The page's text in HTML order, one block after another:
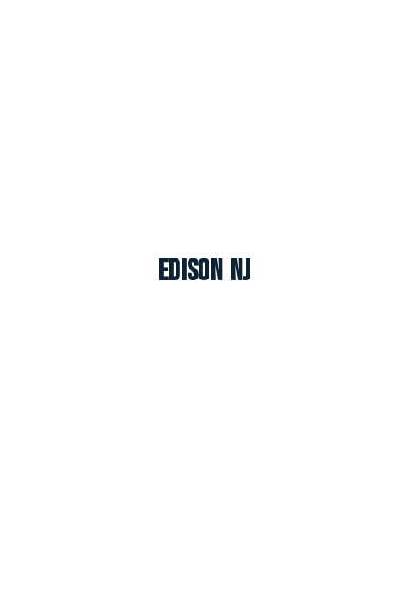
Edison NJ